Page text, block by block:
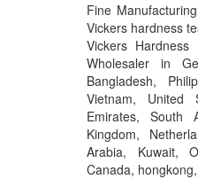
Fine
Vickers hardness
Vickers Hardness
Wholesaler in
Bangladesh,
Vietnam, United
Emirates, South
Kingdom,
Arabia, Kuwait,
Canada,